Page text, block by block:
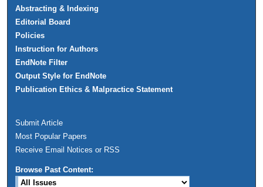
Abstracting & Indexing
Editorial Board
Policies
Instruction for Authors
EndNote Filter
Output Style for EndNote
Publication Ethics & Malpractice Statement
Submit Article
Most Popular Papers
Receive Email Notices or RSS
Browse Past Content: